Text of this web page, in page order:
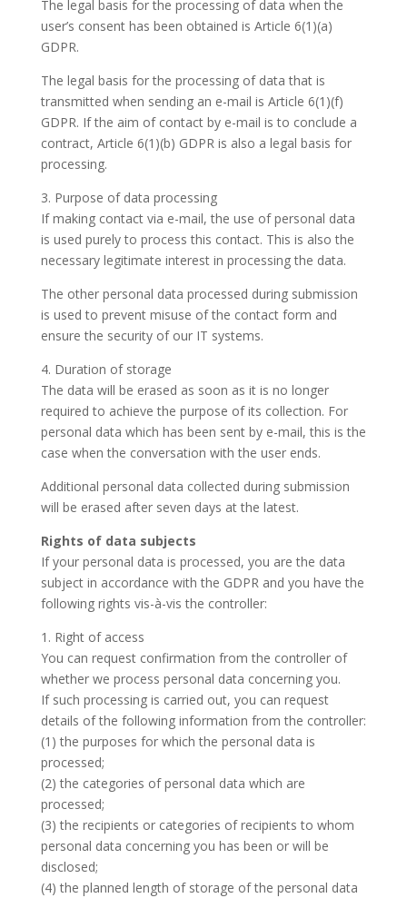
The legal basis for the processing of data when the
user’s consent has been obtained is Article 6(1)(a)
GDPR.
The legal basis for the processing of data that is
transmitted when sending an e-mail is Article 6(1)(f)
GDPR. If the aim of contact by e-mail is to conclude a
contract, Article 6(1)(b) GDPR is also a legal basis for
processing.
3. Purpose of data processing
If making contact via e-mail, the use of personal data
is used purely to process this contact. This is also the
necessary legitimate interest in processing the data.
The other personal data processed during submission
is used to prevent misuse of the contact form and
ensure the security of our IT systems.
4. Duration of storage
The data will be erased as soon as it is no longer
required to achieve the purpose of its collection. For
personal data which has been sent by e-mail, this is the
case when the conversation with the user ends.
Additional personal data collected during submission
will be erased after seven days at the latest.
Rights of data subjects
If your personal data is processed, you are the data
subject in accordance with the GDPR and you have the
following rights vis-à-vis the controller:
1. Right of access
You can request confirmation from the controller of
whether we process personal data concerning you.
If such processing is carried out, you can request
details of the following information from the controller:
(1) the purposes for which the personal data is
processed;
(2) the categories of personal data which are
processed;
(3) the recipients or categories of recipients to whom
personal data concerning you has been or will be
disclosed;
(4) the planned length of storage of the personal data